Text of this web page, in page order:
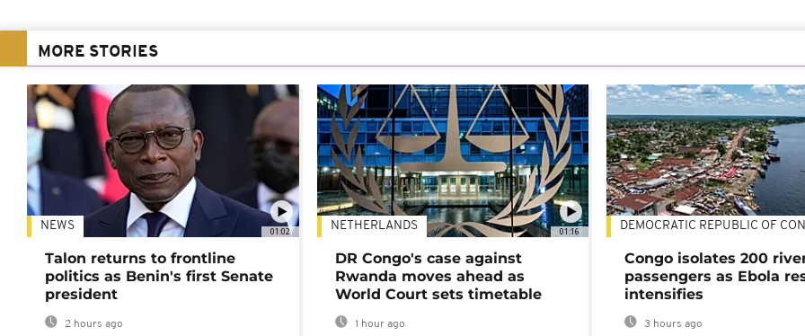
MORE STORIES
01:02
NEWS
Talon returns to frontline
politics as Benin's first Senate
president
2 hours ago
01:16
NETHERLANDS
DR Congo's case against
Rwanda moves ahead as
World Court sets timetable
1 hour ago
DEMOCRATIC REPUBLIC OF
Congo isolates 200
passengers as Ebola
intensifies
3 hours ago